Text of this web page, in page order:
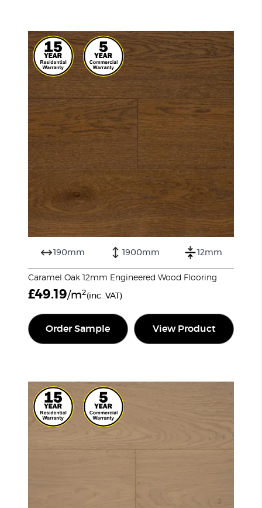
190mm 1900mm 12mm
Caramel Oak 12mm Engineered Wood Flooring
£49.19/m2(inc. VAT)
Order Sample View Product